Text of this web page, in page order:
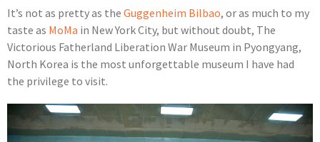
It’s not as pretty as the Guggenheim Bilbao, or as much to my
taste as MoMa in New York City, but without doubt, The
Victorious Fatherland Liberation War Museum in Pyongyang,
North Korea is the most unforgettable museum I have had
the privilege to visit.